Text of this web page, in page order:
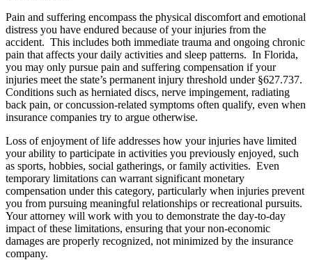
Pain and suffering encompass the physical discomfort and emotional
distress you have endured because of your injuries from the
accident. This includes both immediate trauma and ongoing chronic
pain that affects your daily activities and sleep patterns. In Florida,
you may only pursue pain and suffering compensation if your
injuries meet the state’s permanent injury threshold under §627.737.
Conditions such as herniated discs, nerve impingement, radiating
back pain, or concussion-related symptoms often qualify, even when
insurance companies try to argue otherwise.
Loss of enjoyment of life addresses how your injuries have limited
your ability to participate in activities you previously enjoyed, such
as sports, hobbies, social gatherings, or family activities. Even
temporary limitations can warrant significant monetary
compensation under this category, particularly when injuries prevent
you from pursuing meaningful relationships or recreational pursuits.
Your attorney will work with you to demonstrate the day-to-day
impact of these limitations, ensuring that your non-economic
damages are properly recognized, not minimized by the insurance
company.